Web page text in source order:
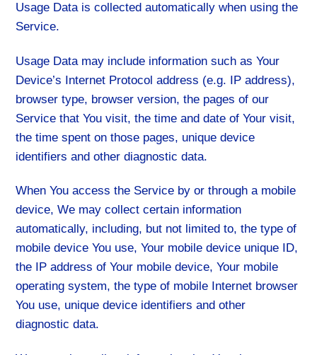
Usage Data is collected automatically when using the
Service.
Usage Data may include information such as Your
Device’s Internet Protocol address (e.g. IP address),
browser type, browser version, the pages of our
Service that You visit, the time and date of Your visit,
the time spent on those pages, unique device
identifiers and other diagnostic data.
When You access the Service by or through a mobile
device, We may collect certain information
automatically, including, but not limited to, the type of
mobile device You use, Your mobile device unique ID,
the IP address of Your mobile device, Your mobile
operating system, the type of mobile Internet browser
You use, unique device identifiers and other
diagnostic data.